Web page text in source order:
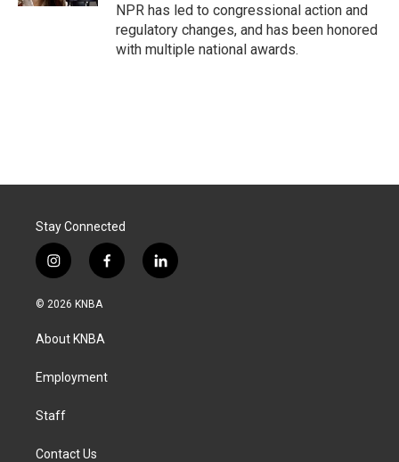
NPR has led to congressional action and
regulatory changes, and has been honored
with multiple national awards.
Stay Connected
i
n
s
a
g
a
f
a
k
l
i
© 2026 KNBA
About KNBA
Employment
Staff
Contact Us